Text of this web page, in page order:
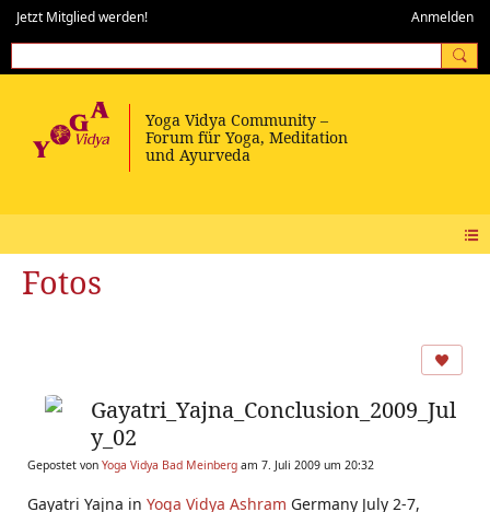
Jetzt Mitglied werden! Anmelden
Fotos
Gayatri_Yajna_Conclusion_2009_Jul
y_02
Gepostet von Yoga Vidya Bad Meinberg am 7. Juli 2009 um 20:32
Gayatri Yajna in Yoga Vidya Ashram Germany July 2-7,